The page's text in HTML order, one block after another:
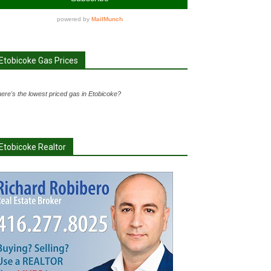
Gas Prices
the lowest priced gas in Etobicoke?
Realtor